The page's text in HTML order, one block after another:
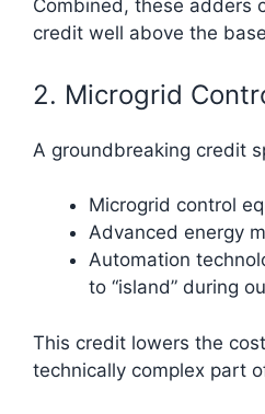
Combined, these adders
credit well above the
2. Microgrid
A groundbreaking credit
Microgrid control
Advanced energy
Automation
to “island” during
This credit lowers the
technically complex part